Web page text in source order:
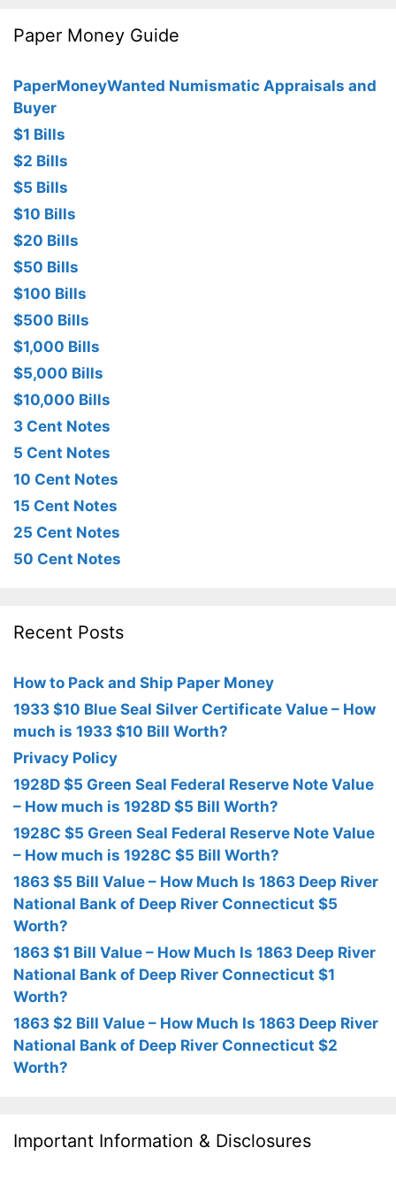
Paper Money Guide
PaperMoneyWanted Numismatic Appraisals and
Buyer
$1 Bills
$2 Bills
$5 Bills
$10 Bills
$20 Bills
$50 Bills
$100 Bills
$500 Bills
$1,000 Bills
$5,000 Bills
$10,000 Bills
3 Cent Notes
5 Cent Notes
10 Cent Notes
15 Cent Notes
25 Cent Notes
50 Cent Notes
Recent Posts
How to Pack and Ship Paper Money
1933 $10 Blue Seal Silver Certificate Value – How
much is 1933 $10 Bill Worth?
Privacy Policy
1928D $5 Green Seal Federal Reserve Note Value
– How much is 1928D $5 Bill Worth?
1928C $5 Green Seal Federal Reserve Note Value
– How much is 1928C $5 Bill Worth?
1863 $5 Bill Value – How Much Is 1863 Deep River
National Bank of Deep River Connecticut $5
Worth?
1863 $1 Bill Value – How Much Is 1863 Deep River
National Bank of Deep River Connecticut $1
Worth?
1863 $2 Bill Value – How Much Is 1863 Deep River
National Bank of Deep River Connecticut $2
Worth?
Important Information & Disclosures